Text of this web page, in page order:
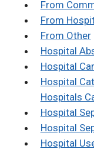
From
From
From Other
Hospital
Hospital
Hospital
Hospitals
Hospital
Hospital
Hospital